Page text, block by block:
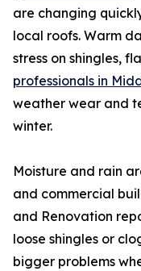
are changing
local roofs. Warm
stress on shingles,
professionals in
weather wear and
winter.
Moisture and rain
and commercial
and Renovation
loose shingles or
bigger problems